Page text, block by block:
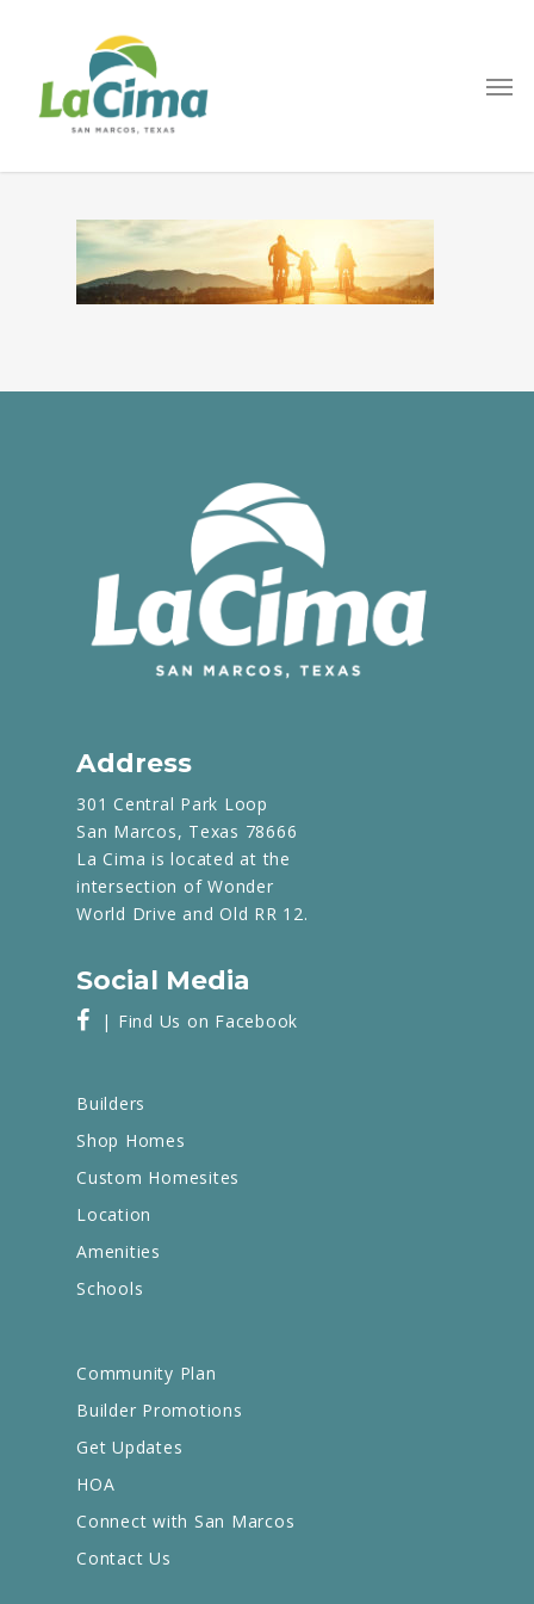
Address
301 Central Park Loop
San Marcos, Texas 78666
La Cima is located at the
intersection of Wonder
World Drive and Old RR 12.
Social Media
| Find Us on Facebook
Builders
Shop Homes
Custom Homesites
Location
Amenities
Schools
Community Plan
Builder Promotions
Get Updates
HOA
Connect with San Marcos
Contact Us